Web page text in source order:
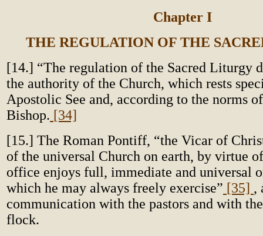
Chapter I
THE REGULATION OF THE
[14.] “The regulation of the Sacred Liturgy
the authority of the Church, which rests
Apostolic See and, according to the norms
Bishop. [34]
[15.] The Roman Pontiff, “the Vicar of
of the universal Church on earth, by virtue
office enjoys full, immediate and universal
which he may always freely exercise” [35] ,
communication with the pastors and with
flock.